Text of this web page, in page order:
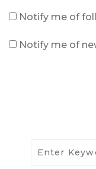
Notify me of
Notify me of